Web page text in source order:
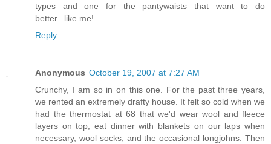
types and one for the pantywaists that want to do
better...like me!
Reply
Anonymous October 19, 2007 at 7:27 AM
Crunchy, I am so in on this one. For the past three years,
we rented an extremely drafty house. It felt so cold when we
had the thermostat at 68 that we'd wear wool and fleece
layers on top, eat dinner with blankets on our laps when
necessary, wool socks, and the occasional longjohns. Then